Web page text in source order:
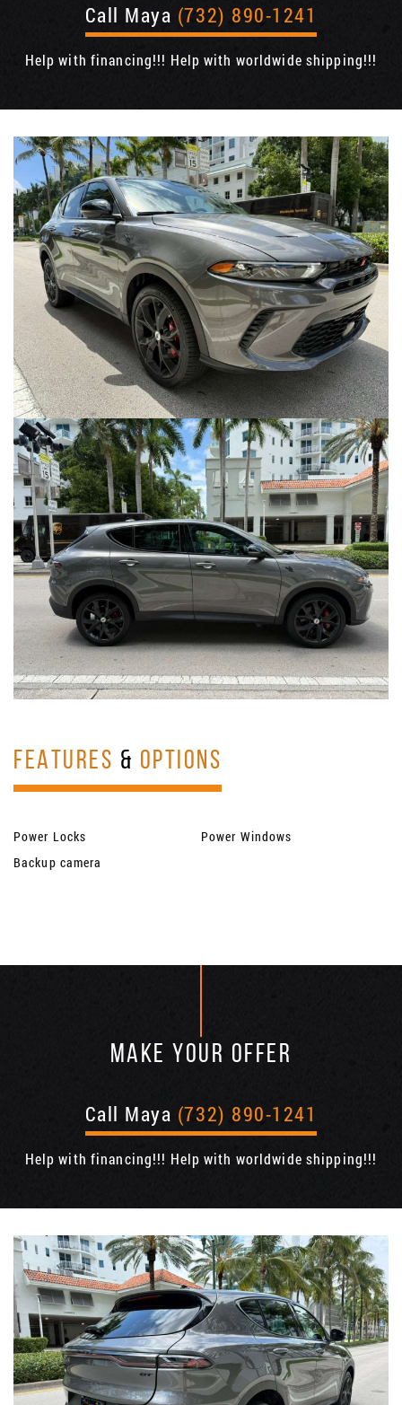
Call Maya (732) 890-1241
Help with financing!!! Help with worldwide shipping!!!
FEATURES & OPTIONS
Power Locks
Power Windows
Backup camera
MAKE YOUR OFFER
Call Maya (732) 890-1241
Help with financing!!! Help with worldwide shipping!!!